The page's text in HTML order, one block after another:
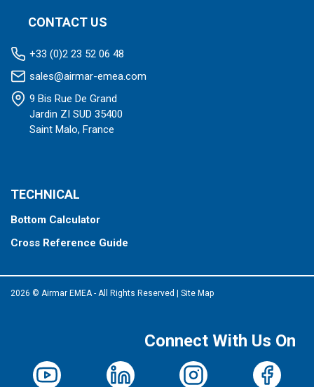
CONTACT US
+33 (0)2 23 52 06 48
sales@airmar-emea.com
9 Bis Rue De Grand
Jardin ZI SUD 35400
Saint Malo, France
TECHNICAL
Bottom Calculator
Cross Reference Guide
2026 © Airmar EMEA - All Rights Reserved Site Map
Connect With Us On